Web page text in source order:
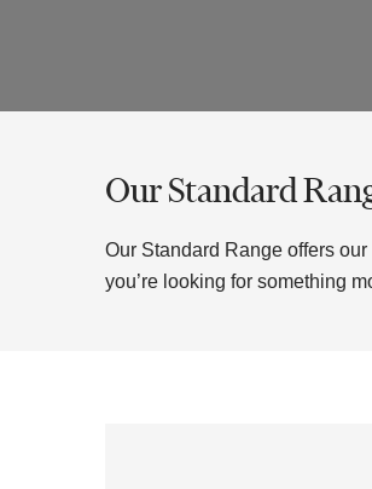
Our Standard
Our Standard Range offers
you’re looking for something